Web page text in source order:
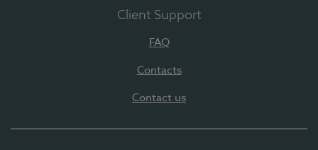
Client Support
FAQ
Contacts
Contact us